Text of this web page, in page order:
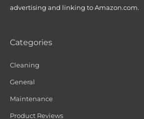
advertising and linking to Amazon.com.
Categories
Cleaning
General
Maintenance
Product Reviews